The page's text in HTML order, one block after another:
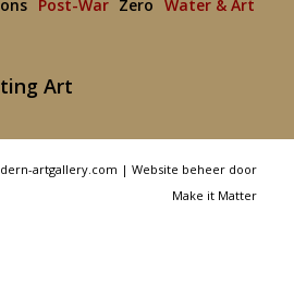
Post-War Zero Water & Art
Art
artgallery.com |Website beheer door
Make it Matter